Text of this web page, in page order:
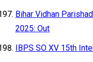
Bihar Vidhan
2025: Out
IBPS SO XV 15th